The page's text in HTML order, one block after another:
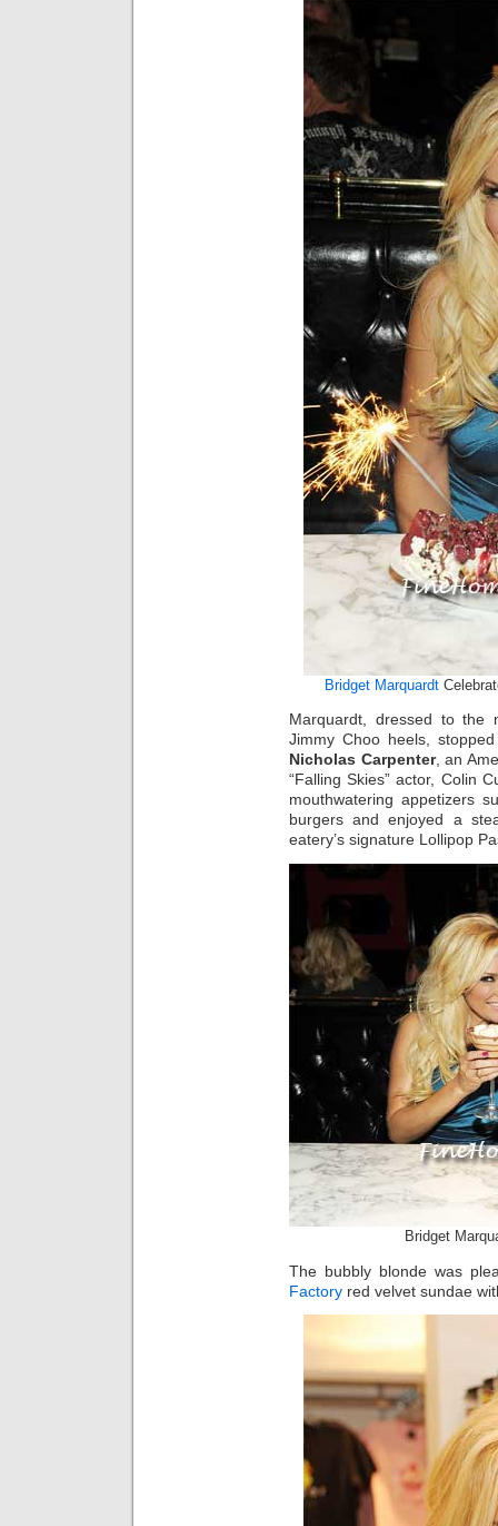
Bridget Marquardt
Marquardt, dressed to
Jimmy Choo heels,
Nicholas Carpenter, an
“Falling Skies” actor, Colin
mouthwatering appetizers
burgers and enjoyed a
eatery’s signature Lollipop
Bridget
The bubbly blonde was
Factory red velvet sundae